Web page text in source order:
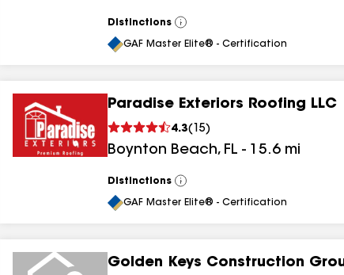
Distinctions
View
All
GAF Master Elite® - Certification
Paradise Exteriors Roofing LLC
4.3( 15)
Boynton Beach, FL - 15.6 mi
Distinctions
View
All
GAF Master Elite® - Certification
Golden Keys Construction